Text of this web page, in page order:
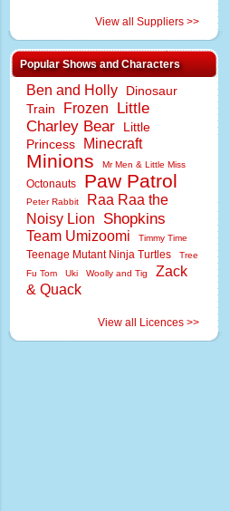
View all Suppliers >>
Popular Shows and Characters
Ben and Holly
Dinosaur
Train
Frozen
Little
Charley Bear
Little
Princess
Minecraft
Minions Mr Men & Little Miss
Octonauts Paw Patrol
Peter Rabbit
Raa Raa the
Noisy Lion
Shopkins
Team Umizoomi Timmy Time
Teenage Mutant Ninja Turtles
Tree
Fu Tom
Uki Woolly and Tig
Zack
& Quack
View all Licences >>